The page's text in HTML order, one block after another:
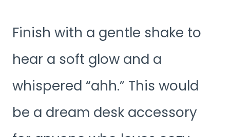
Finish with a gentle shake to
hear a soft glow and a
whispered “ahh.” This would
be a dream desk accessory